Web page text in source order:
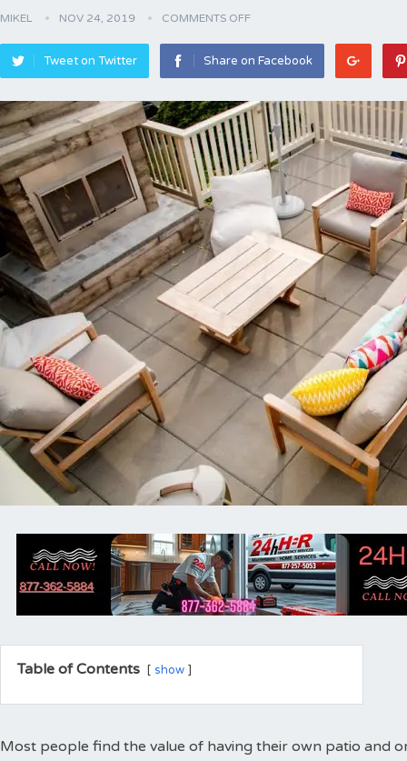
MIKEL NOV 24, 2019 COMMENTS OFF
Tweet on Twitter Share on Facebook
Table of Contents show
Most people find the value of having their own patio and